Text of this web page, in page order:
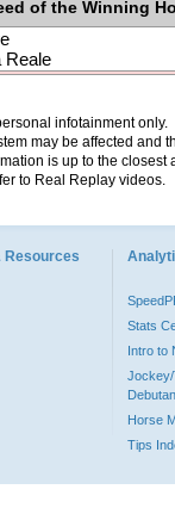
of the Winning
Reale
infotainment
may be affected and
is up to the
to Real Replay videos.
Resources
Stats
Intro to
Jockey/
Horse
Tips